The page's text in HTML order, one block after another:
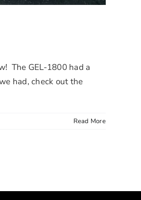
The GEL-1800 had a
had, check out the
Read More